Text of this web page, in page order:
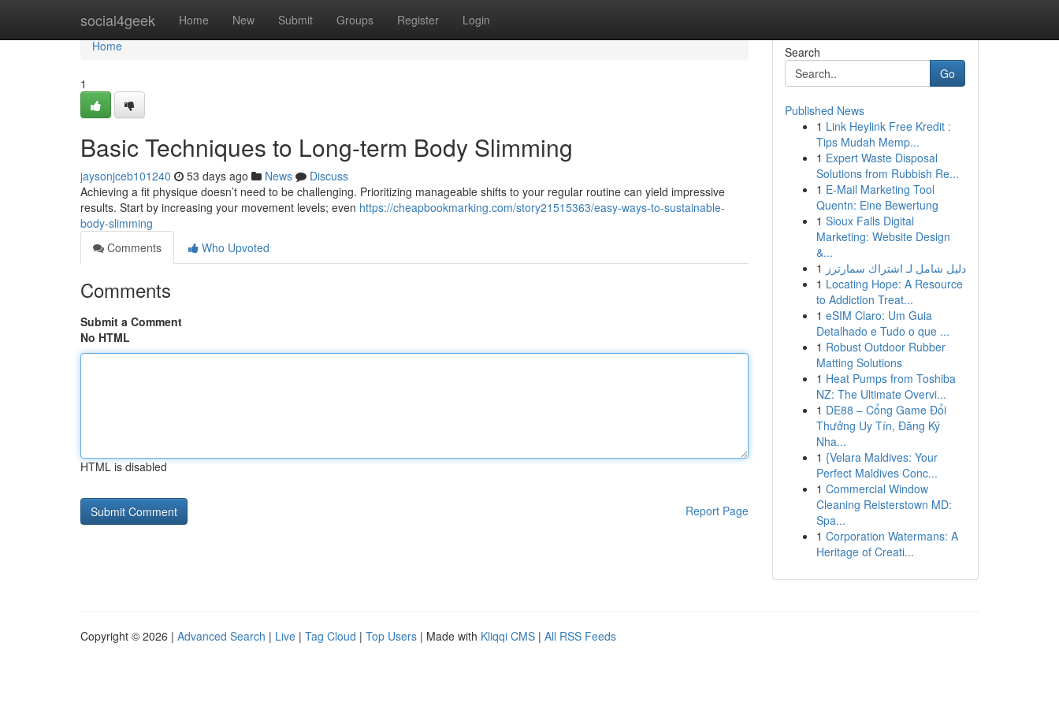
social4geek Home New Submit Groups Register Login
Home
Home
1
Basic Techniques to Long-term Body Slimming
jaysonjceb101240 53 days ago News
Discuss
Achieving a fit physique doesn’t need to be challenging. Prioritizing manageable shifts to your regular routine can yield impressive
results. Start by increasing your movement levels; even https://cheapbookmarking.com/story21515363/easy-ways-to-sustainable-
body-slimming
Comments
Who Upvoted
Comments
Submit a Comment
No HTML
HTML is disabled
Report Page
Search
Go
Published News
1 Link Heylink Free Kredit :
Tips Mudah Memp...
1 Expert Waste Disposal
Solutions from Rubbish Re...
1 E-Mail Marketing Tool
Quentn: Eine Bewertung
1 Sioux Falls Digital
Marketing: Website Design
&...
1 دليل شامل لـ اشتراك سمارترز
1 Locating Hope: A Resource
to Addiction Treat...
1 eSIM Claro: Um Guia
Detalhado e Tudo o que ...
1 Robust Outdoor Rubber
Matting Solutions
1 Heat Pumps from Toshiba
NZ: The Ultimate Overvi...
1 DE88 – Cổng Game Đổi
Thưởng Uy Tín, Đăng Ký
Nha...
1 {Velara Maldives: Your
Perfect Maldives Conc...
1 Commercial Window
Cleaning Reisterstown MD:
Spa...
1 Corporation Watermans: A
Heritage of Creati...
Copyright © 2026 | Advanced Search | Live | Tag Cloud | Top Users | Made with Kliqqi CMS | All RSS Feeds